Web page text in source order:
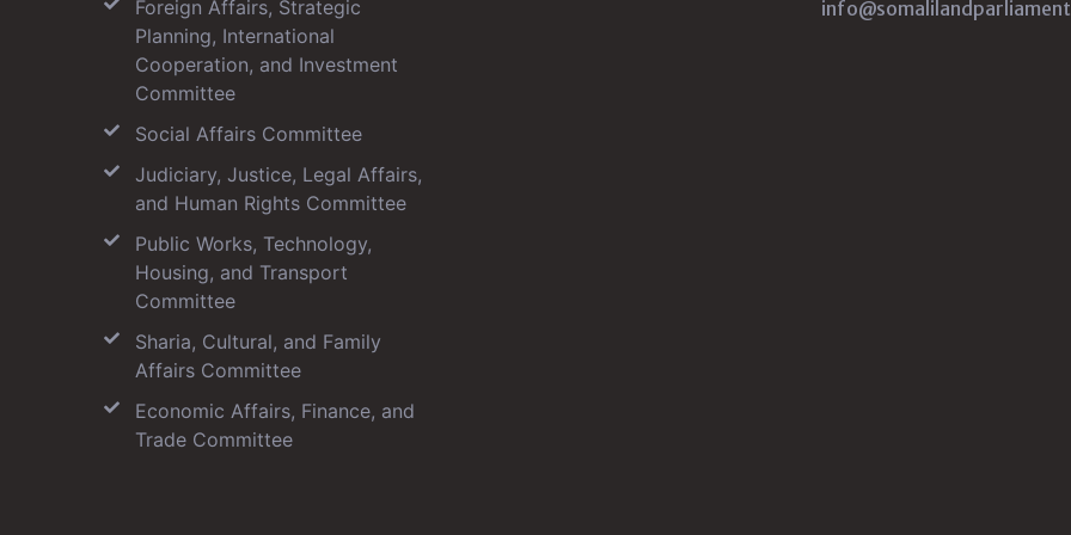
Foreign Affairs, Strategic
Planning, International
Cooperation, and Investment
Committee
Social Affairs Committee
Judiciary, Justice, Legal Affairs,
and Human Rights Committee
Public Works, Technology,
Housing, and Transport
Committee
Sharia, Cultural, and Family
Affairs Committee
Economic Affairs, Finance, and
Trade Committee